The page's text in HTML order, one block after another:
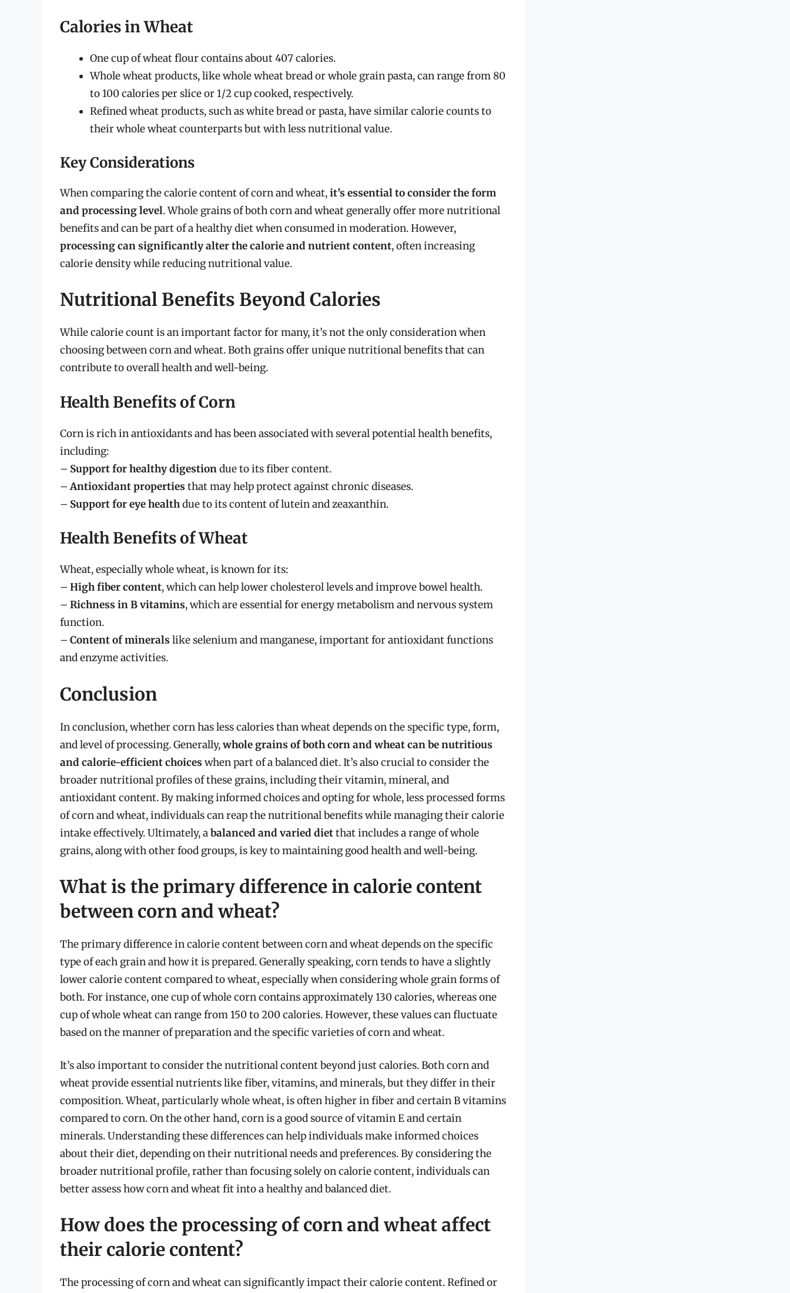
Calories in Wheat
One cup of wheat flour contains about 407 calories.
Whole wheat products, like whole wheat bread or whole grain pasta, can range from 80
to 100 calories per slice or 1/2 cup cooked, respectively.
Refined wheat products, such as white bread or pasta, have similar calorie counts to
their whole wheat counterparts but with less nutritional value.
Key Considerations
When comparing the calorie content of corn and wheat,it’s essential to consider the form
and processing level. Whole grains of both corn and wheat generally offer more nutritional
benefits and can be part of a healthy diet when consumed in moderation. However,
processing can significantly alter the calorie and nutrient content, often increasing
calorie density while reducing nutritional value.
Nutritional Benefits Beyond Calories
While calorie count is an important factor for many, it’s not the only consideration when
choosing between corn and wheat. Both grains offer unique nutritional benefits that can
contribute to overall health and well-being.
Health Benefits of Corn
Corn is rich in antioxidants and has been associated with several potential health benefits,
including:
– Support for healthy digestiondue to its fiber content.
–Antioxidant properties that may help protect against chronic diseases.
– Support for eye healthdue to its content of lutein and zeaxanthin.
Health Benefits of Wheat
Wheat, especially whole wheat, is known for its:
– High fiber content, which can help lower cholesterol levels and improve bowel health.
– Richness in B vitamins, which are essential for energy metabolism and nervous system
function.
– Content of minerals like selenium and manganese, important for antioxidant functions
and enzyme activities.
Conclusion
In conclusion, whether corn has less calories than wheat depends on the specific type, form,
and level of processing. Generally,whole grains of both corn and wheat can be nutritious
and calorie-efficient choices when part of a balanced diet. It’s also crucial to consider the
broader nutritional profiles of these grains, including their vitamin, mineral, and
antioxidant content. By making informed choices and opting for whole, less processed forms
of corn and wheat, individuals can reap the nutritional benefits while managing their calorie
intake effectively. Ultimately, abalanced and varied dietthat includes a range of whole
grains, along with other food groups, is key to maintaining good health and well-being.
What is the primary difference in calorie content
between corn and wheat?
The primary difference in calorie content between corn and wheat depends on the specific
type of each grain and how it is prepared. Generally speaking, corn tends to have a slightly
lower calorie content compared to wheat, especially when considering whole grain forms of
both. For instance, one cup of whole corn contains approximately 130 calories, whereas one
cup of whole wheat can range from 150 to 200 calories. However, these values can fluctuate
based on the manner of preparation and the specific varieties of corn and wheat.
It’s also important to consider the nutritional content beyond just calories. Both corn and
wheat provide essential nutrients like fiber, vitamins, and minerals, but they differ in their
composition. Wheat, particularly whole wheat, is often higher in fiber and certain B vitamins
compared to corn. On the other hand, corn is a good source of vitamin E and certain
minerals. Understanding these differences can help individuals make informed choices
about their diet, depending on their nutritional needs and preferences. By considering the
broader nutritional profile, rather than focusing solely on calorie content, individuals can
better assess how corn and wheat fit into a healthy and balanced diet.
How does the processing of corn and wheat affect
their calorie content?
The processing of corn and wheat can significantly impact their calorie content. Refined or